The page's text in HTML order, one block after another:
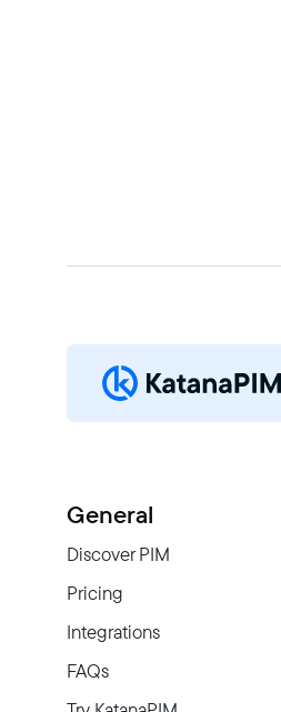
General
Discover PIM
Pricing
Integrations
FAQs